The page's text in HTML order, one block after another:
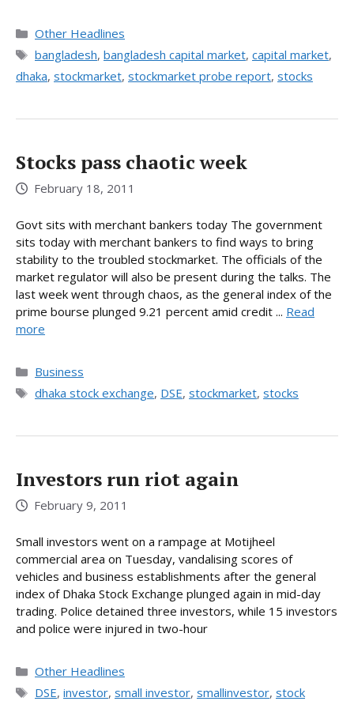
Categories
Other Headlines
Tags
bangladesh, bangladesh capital market, capital market,
dhaka, stockmarket, stockmarket probe report, stocks
Stocks pass chaotic week
February 18, 2011
Govt sits with merchant bankers today The government
sits today with merchant bankers to find ways to bring
stability to the troubled stockmarket. The officials of the
market regulator will also be present during the talks. The
last week went through chaos, as the general index of the
prime bourse plunged 9.21 percent amid credit ... Read
more
Categories
Business
Tags
dhaka stock exchange, DSE, stockmarket, stocks
Investors run riot again
February 9, 2011
Small investors went on a rampage at Motijheel
commercial area on Tuesday, vandalising scores of
vehicles and business establishments after the general
index of Dhaka Stock Exchange plunged again in mid-day
trading. Police detained three investors, while 15 investors
and police were injured in two-hour
Categories
Other Headlines
Tags
DSE, investor, small investor, smallinvestor, stock